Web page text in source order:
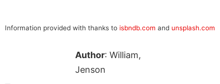
Information provided with thanks to isbndb.com and unsplash.com
Author: William,
Jenson